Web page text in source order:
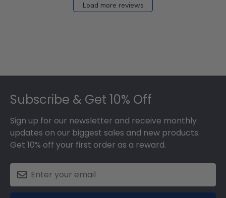
Load more reviews
Subscribe & Get 10% Off
Sign up for our newsletter and receive monthly
updates on our biggest sales and new products.
Get 10% off your first order as a reward.